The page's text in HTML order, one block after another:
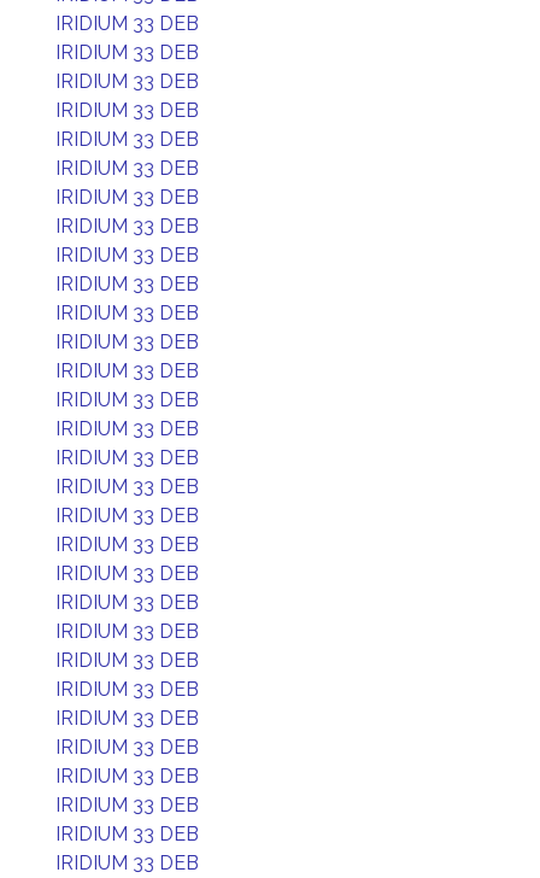
IRIDIUM 33 DEB
IRIDIUM 33 DEB
IRIDIUM 33 DEB
IRIDIUM 33 DEB
IRIDIUM 33 DEB
IRIDIUM 33 DEB
IRIDIUM 33 DEB
IRIDIUM 33 DEB
IRIDIUM 33 DEB
IRIDIUM 33 DEB
IRIDIUM 33 DEB
IRIDIUM 33 DEB
IRIDIUM 33 DEB
IRIDIUM 33 DEB
IRIDIUM 33 DEB
IRIDIUM 33 DEB
IRIDIUM 33 DEB
IRIDIUM 33 DEB
IRIDIUM 33 DEB
IRIDIUM 33 DEB
IRIDIUM 33 DEB
IRIDIUM 33 DEB
IRIDIUM 33 DEB
IRIDIUM 33 DEB
IRIDIUM 33 DEB
IRIDIUM 33 DEB
IRIDIUM 33 DEB
IRIDIUM 33 DEB
IRIDIUM 33 DEB
IRIDIUM 33 DEB